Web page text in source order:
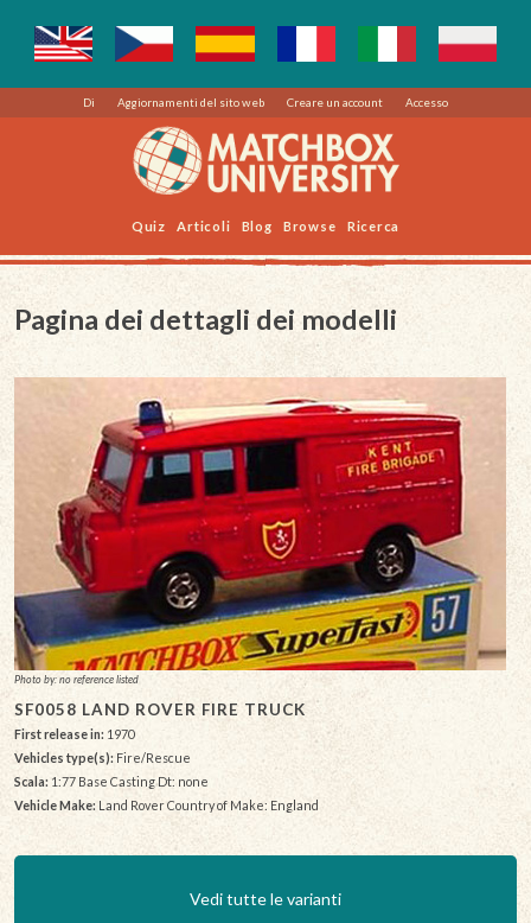
Di Aggiornamenti del sito web Creare un account Accesso
Quiz Articoli Blog Browse Ricerca
Pagina dei dettagli dei modelli
Photo by: no reference listed
SF0058 LAND ROVER FIRE TRUCK
First release in: 1970
Vehicles type(s):Fire/Rescue
Scala:1:77 Base Casting Dt: none
Vehicle Make: Land Rover Country of Make: England
Vedi tutte le varianti